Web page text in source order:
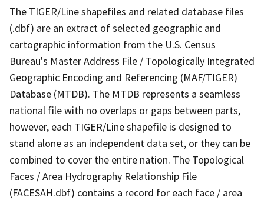
The TIGER/Line shapefiles and related database files
(.dbf) are an extract of selected geographic and
cartographic information from the U.S. Census
Bureau's Master Address File / Topologically Integrated
Geographic Encoding and Referencing (MAF/TIGER)
Database (MTDB). The MTDB represents a seamless
national file with no overlaps or gaps between parts,
however, each TIGER/Line shapefile is designed to
stand alone as an independent data set, or they can be
combined to cover the entire nation. The Topological
Faces / Area Hydrography Relationship File
(FACESAH.dbf) contains a record for each face / area